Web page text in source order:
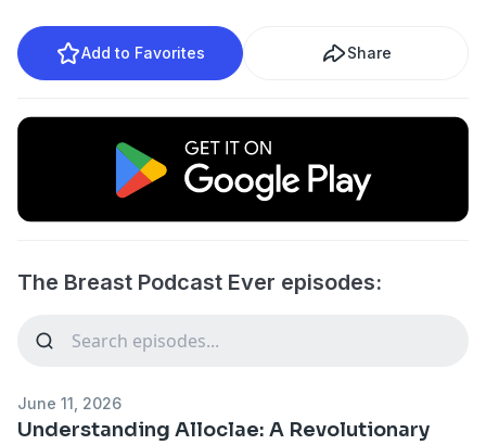
Add to Favorites Share
The Breast Podcast Ever episodes:
June 11, 2026
Understanding Alloclae: A Revolutionary